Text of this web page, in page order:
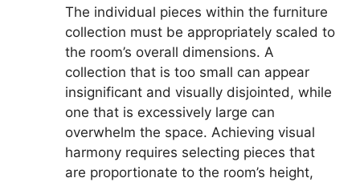
The individual pieces within the furniture
collection must be appropriately scaled to
the room’s overall dimensions. A
collection that is too small can appear
insignificant and visually disjointed, while
one that is excessively large can
overwhelm the space. Achieving visual
harmony requires selecting pieces that
are proportionate to the room’s height,